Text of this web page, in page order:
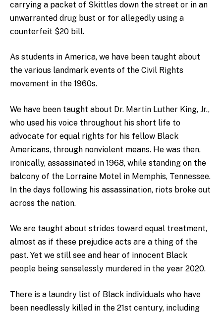
carrying a packet of Skittles down the street or in an
unwarranted drug bust or for allegedly using a
counterfeit $20 bill.
As students in America, we have been taught about
the various landmark events of the Civil Rights
movement in the 1960s.
We have been taught about Dr. Martin Luther King, Jr.,
who used his voice throughout his short life to
advocate for equal rights for his fellow Black
Americans, through nonviolent means. He was then,
ironically, assassinated in 1968, while standing on the
balcony of the Lorraine Motel in Memphis, Tennessee.
In the days following his assassination, riots broke out
across the nation.
We are taught about strides toward equal treatment,
almost as if these prejudice acts are a thing of the
past. Yet we still see and hear of innocent Black
people being senselessly murdered in the year 2020.
There is a laundry list of Black individuals who have
been needlessly killed in the 21st century, including